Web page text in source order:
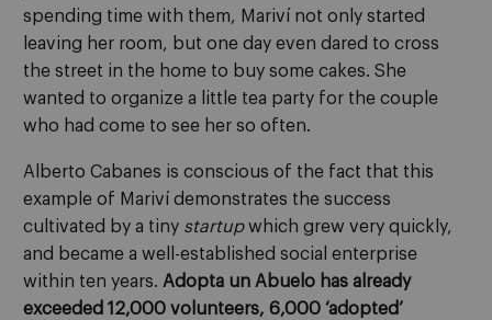
spending time with them, Mariví not only started
leaving her room, but one day even dared to cross
the street in the home to buy some cakes. She
wanted to organize a little tea party for the couple
who had come to see her so often.
Alberto Cabanes is conscious of the fact that this
example of Mariví demonstrates the success
cultivated by a tiny startupwhich grew very quickly,
and became a well-established social enterprise
within ten years. Adopta un Abuelo has already
exceeded 12,000 volunteers, 6,000 ‘adopted’